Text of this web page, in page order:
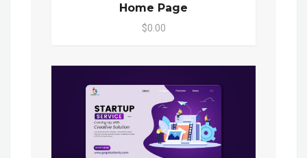
Home Page
$0.00